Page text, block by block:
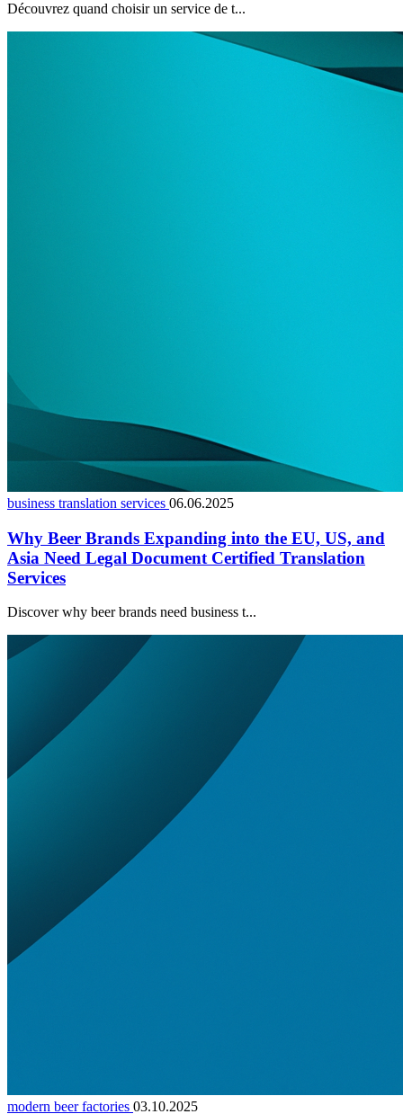
Découvrez quand choisir un service de t...
business translation services 06.06.2025
Why Beer Brands Expanding into the EU, US, and
Asia Need Legal Document Certified Translation
Services
Discover why beer brands need business t...
modern beer factories 03.10.2025